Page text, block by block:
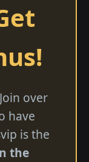
over
have
is the
the